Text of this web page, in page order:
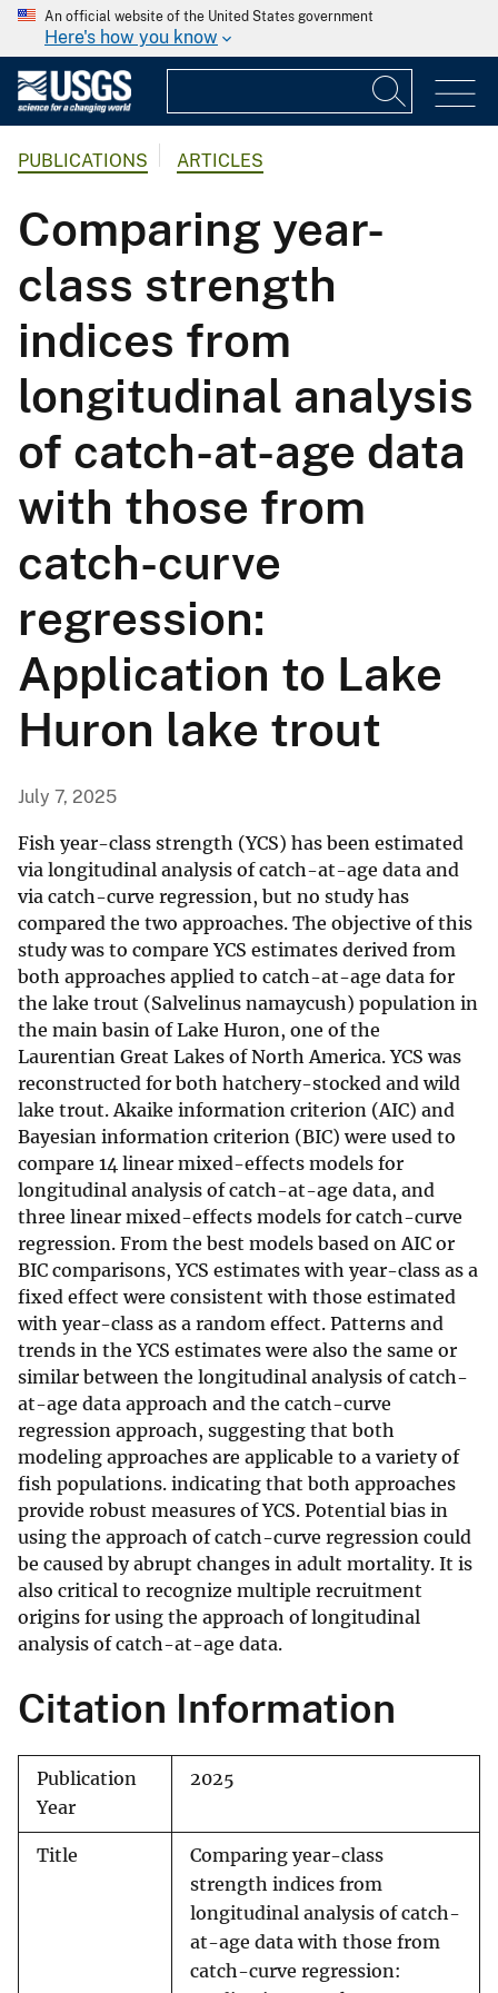
An official website of the United States government
Here's how you know
PUBLICATIONS ARTICLES
Comparing year-
class strength
indices from
longitudinal analysis
of catch-at-age data
with those from
catch-curve
regression:
Application to Lake
Huron lake trout
July 7, 2025
Fish year-class strength (YCS) has been estimated
via longitudinal analysis of catch-at-age data and
via catch-curve regression, but no study has
compared the two approaches. The objective of this
study was to compare YCS estimates derived from
both approaches applied to catch-at-age data for
the lake trout (Salvelinus namaycush) population in
the main basin of Lake Huron, one of the
Laurentian Great Lakes of North America. YCS was
reconstructed for both hatchery-stocked and wild
lake trout. Akaike information criterion (AIC) and
Bayesian information criterion (BIC) were used to
compare 14 linear mixed-effects models for
longitudinal analysis of catch-at-age data, and
three linear mixed-effects models for catch-curve
regression. From the best models based on AIC or
BIC comparisons, YCS estimates with year-class as a
fixed effect were consistent with those estimated
with year-class as a random effect. Patterns and
trends in the YCS estimates were also the same or
similar between the longitudinal analysis of catch-
at-age data approach and the catch-curve
regression approach, suggesting that both
modeling approaches are applicable to a variety of
fish populations. indicating that both approaches
provide robust measures of YCS. Potential bias in
using the approach of catch-curve regression could
be caused by abrupt changes in adult mortality. It is
also critical to recognize multiple recruitment
origins for using the approach of longitudinal
analysis of catch-at-age data.
Citation Information
Publication
Year
2025
Title
Comparing year-class
strength indices from
longitudinal analysis of catch-
at-age data with those from
catch-curve regression: